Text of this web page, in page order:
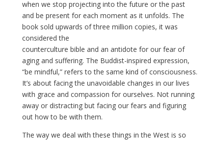
when we stop projecting into the future or the past
and be present for each moment as it unfolds. The
book sold upwards of three million copies, it was
considered the
counterculture bible and an antidote for our fear of
aging and suffering. The Buddist-inspired expression,
“be mindful,” refers to the same kind of consciousness.
It’s about facing the unavoidable changes in our lives
with grace and compassion for ourselves. Not running
away or distracting but facing our fears and figuring
out how to be with them.
The way we deal with these things in the West is so